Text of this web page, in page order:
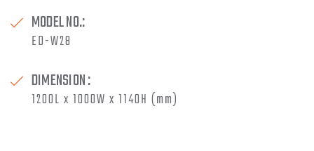
MODEL NO.:
ED-W28
DIMENSION :
1200L x 1000W x 1140H (mm)